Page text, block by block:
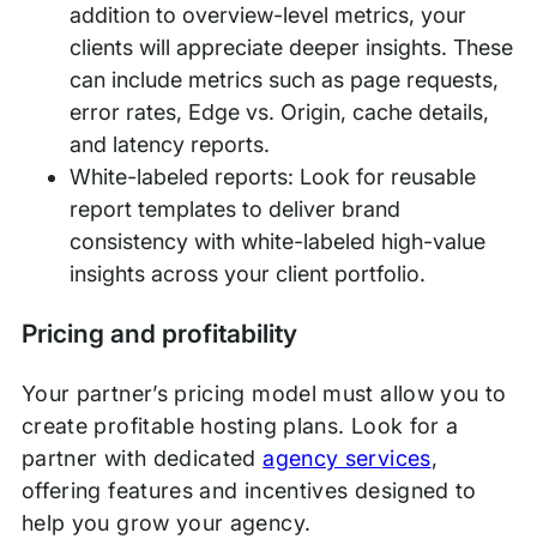
addition to overview-level metrics, your
clients will appreciate deeper insights. These
can include metrics such as page requests,
error rates, Edge vs. Origin, cache details,
and latency reports.
White-labeled reports: Look for reusable
report templates to deliver brand
consistency with white-labeled high-value
insights across your client portfolio.
Pricing and profitability
Your partner’s pricing model must allow you to
create profitable hosting plans. Look for a
partner with dedicatedagency services,
offering features and incentives designed to
help you grow your agency.